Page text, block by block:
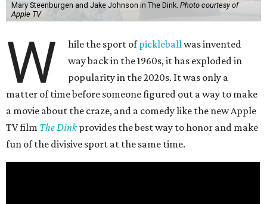
Mary Steenburgen and Jake Johnson in The Dink. Photo courtesy of
Apple TV
W hile the sport ofpickleballwas invented
way back in the 1960s, it has exploded in
popularity in the 2020s. It was only a
matter of time before someone figured out a way to make
a movie about the craze, and a comedy like the new Apple
TV film The Dinkprovides the best way to honor and make
fun of the divisive sport at the same time.